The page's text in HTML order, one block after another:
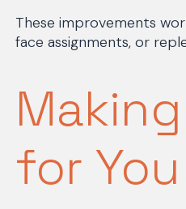
These improvements
face assignments, or
for You